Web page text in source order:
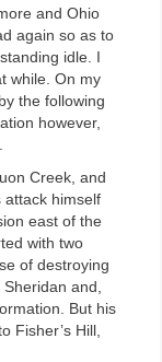
and Ohio
again so as to
idle. I
while. On my
the following
however,
Creek, and
attack himself
east of the
with two
of destroying
and,
But his
Fisher’s Hill,